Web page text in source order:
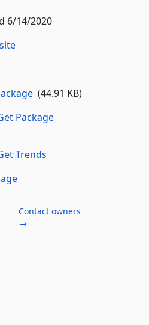
6/14/2020
(44.91 KB)
Package
Trends
Contact owners
→